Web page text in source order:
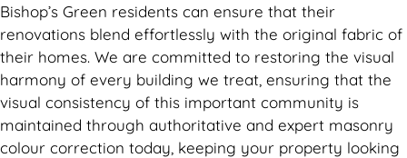
Bishop’s Green residents can ensure that their
renovations blend effortlessly with the original fabric of
their homes. We are committed to restoring the visual
harmony of every building we treat, ensuring that the
visual consistency of this important community is
maintained through authoritative and expert masonry
colour correction today, keeping your property looking